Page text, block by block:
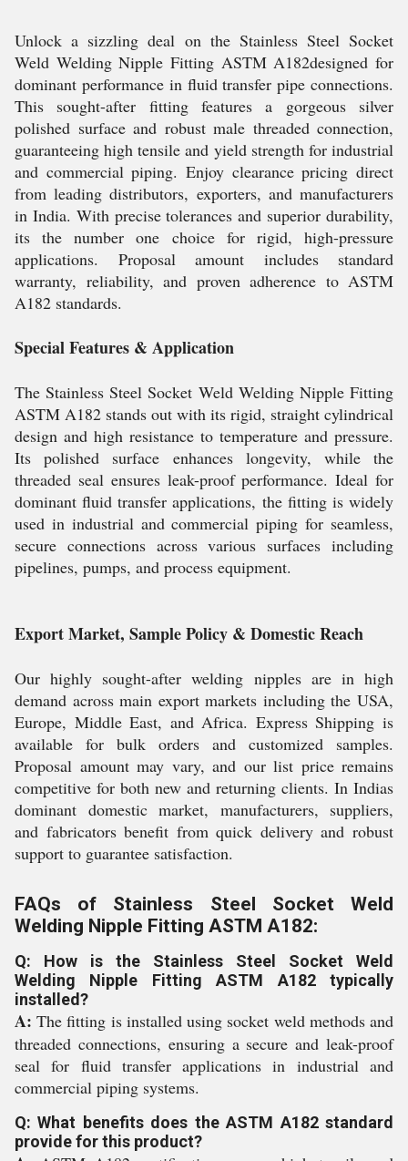
Unlock a sizzling deal on the Stainless Steel Socket
Weld Welding Nipple Fitting ASTM A182designed for
dominant performance in fluid transfer pipe connections.
This sought-after fitting features a gorgeous silver
polished surface and robust male threaded connection,
guaranteeing high tensile and yield strength for industrial
and commercial piping. Enjoy clearance pricing direct
from leading distributors, exporters, and manufacturers
in India. With precise tolerances and superior durability,
its the number one choice for rigid, high-pressure
applications. Proposal amount includes standard
warranty, reliability, and proven adherence to ASTM
A182 standards.
Special Features & Application
The Stainless Steel Socket Weld Welding Nipple Fitting
ASTM A182 stands out with its rigid, straight cylindrical
design and high resistance to temperature and pressure.
Its polished surface enhances longevity, while the
threaded seal ensures leak-proof performance. Ideal for
dominant fluid transfer applications, the fitting is widely
used in industrial and commercial piping for seamless,
secure connections across various surfaces including
pipelines, pumps, and process equipment.
Export Market, Sample Policy & Domestic Reach
Our highly sought-after welding nipples are in high
demand across main export markets including the USA,
Europe, Middle East, and Africa. Express Shipping is
available for bulk orders and customized samples.
Proposal amount may vary, and our list price remains
competitive for both new and returning clients. In Indias
dominant domestic market, manufacturers, suppliers,
and fabricators benefit from quick delivery and robust
support to guarantee satisfaction.
FAQs of Stainless Steel Socket Weld
Welding Nipple Fitting ASTM A182:
Q: How is the Stainless Steel Socket Weld
Welding Nipple Fitting ASTM A182 typically
installed?
A: The fitting is installed using socket weld methods and
threaded connections, ensuring a secure and leak-proof
seal for fluid transfer applications in industrial and
commercial piping systems.
Q: What benefits does the ASTM A182 standard
provide for this product?